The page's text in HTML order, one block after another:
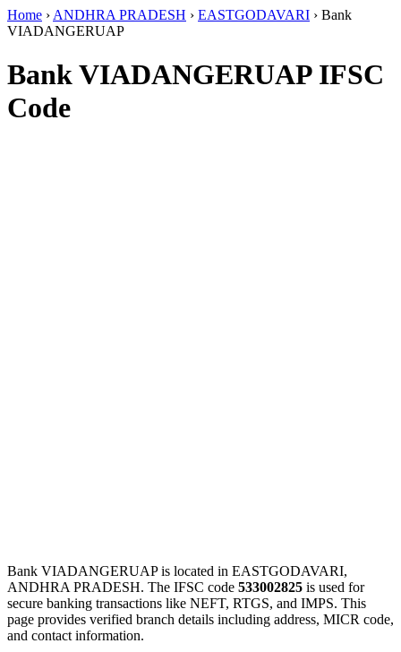
Home › ANDHRA PRADESH › EASTGODAVARI › Bank
VIADANGERUAP
Bank VIADANGERUAP IFSC
Code
Bank VIADANGERUAP is located in EASTGODAVARI,
ANDHRA PRADESH. The IFSC code 533002825 is used for
secure banking transactions like NEFT, RTGS, and IMPS. This
page provides verified branch details including address, MICR code,
and contact information.